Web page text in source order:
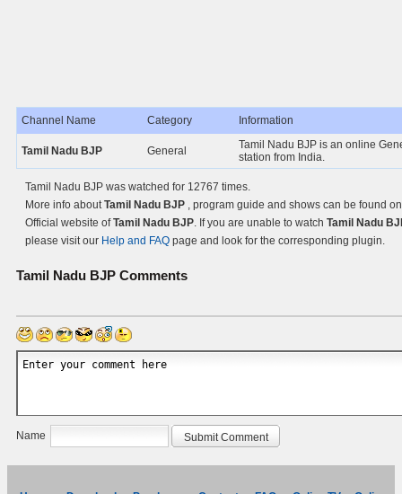
Channel Name Category Information
Tamil Nadu BJP General
Tamil Nadu BJP is an online
station from India.
Tamil Nadu BJP was watched for 12767 times.
More info aboutTamil Nadu BJP , program guide and shows can be found
Official website ofTamil Nadu BJP. If you are unable to watch Tamil Nadu
please visit our Help and FAQ page and look for the corresponding plugin.
Tamil Nadu BJP Comments
Name